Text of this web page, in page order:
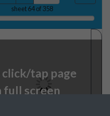
sheet64of 358
tap page
full screen